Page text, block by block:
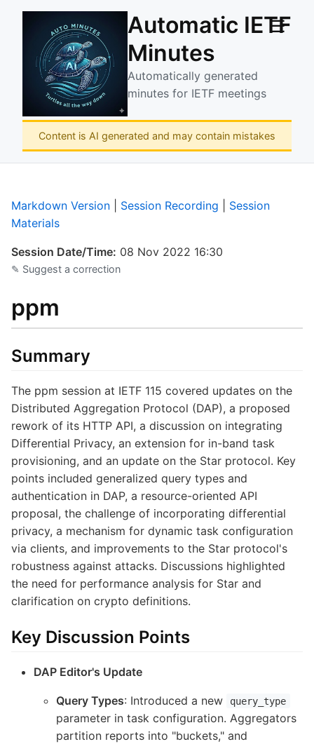
Automatic IETF
Minutes
Automatically generated
minutes for IETF meetings
☰
Content is AI generated and may contain mistakes
Markdown Version Session Recording
Session
Materials
Session Date/Time: 08 Nov 2022 16:30
✎ Suggest a correction
ppm
Summary
The ppm session at IETF 115 covered updates on the
Distributed Aggregation Protocol (DAP), a proposed
rework of its HTTP API, a discussion on integrating
Differential Privacy, an extension for in-band task
provisioning, and an update on the Star protocol. Key
points included generalized query types and
authentication in DAP, a resource-oriented API
proposal, the challenge of incorporating differential
privacy, a mechanism for dynamic task configuration
via clients, and improvements to the Star protocol's
robustness against attacks. Discussions highlighted
the need for performance analysis for Star and
clarification on crypto definitions.
Key Discussion Points
DAP Editor's Update
Query Types: Introduced a new query_type
parameter in task configuration. Aggregators
partition reports into "buckets," and